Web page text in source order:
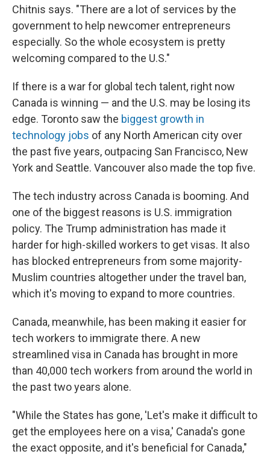
Chitnis says. "There are a lot of services by the
government to help newcomer entrepreneurs
especially. So the whole ecosystem is pretty
welcoming compared to the U.S."
If there is a war for global tech talent, right now
Canada is winning — and the U.S. may be losing its
edge. Toronto saw the biggest growth in
technology jobs of any North American city over
the past five years, outpacing San Francisco, New
York and Seattle. Vancouver also made the top five.
The tech industry across Canada is booming. And
one of the biggest reasons is U.S. immigration
policy. The Trump administration has made it
harder for high-skilled workers to get visas. It also
has blocked entrepreneurs from some majority-
Muslim countries altogether under the travel ban,
which it's moving to expand to more countries.
Canada, meanwhile, has been making it easier for
tech workers to immigrate there. A new
streamlined visa in Canada has brought in more
than 40,000 tech workers from around the world in
the past two years alone.
"While the States has gone, 'Let's make it difficult to
get the employees here on a visa,' Canada's gone
the exact opposite, and it's beneficial for Canada,"